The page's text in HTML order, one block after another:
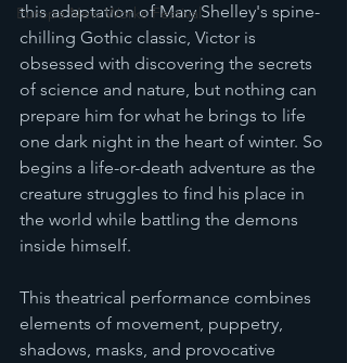
Europa New Works Festival
this adaptation of Mary Shelley's spine-
chilling Gothic classic, Victor is
obsessed with discovering the secrets
of science and nature, but nothing can
prepare him for what he brings to life
one dark night in the heart of winter. So
begins a life-or-death adventure as the
creature struggles to find his place in
the world while battling the demons
inside himself.
T﻿his theatrical performance combines
elements of movement, puppetry,
shadows, masks, and provocative